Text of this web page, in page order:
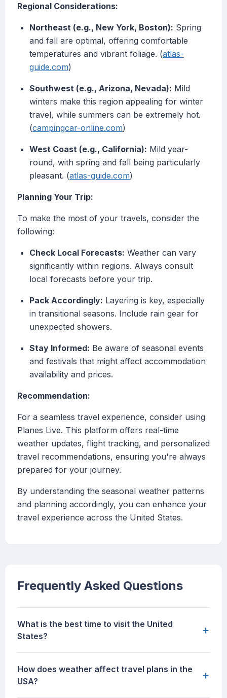
Regional Considerations:
Northeast (e.g., New York, Boston): Spring
and fall are optimal, offering comfortable
temperatures and vibrant foliage. (atlas-
guide.com)
Southwest (e.g., Arizona, Nevada): Mild
winters make this region appealing for winter
travel, while summers can be extremely hot.
(campingcar-online.com)
West Coast (e.g., California): Mild year-
round, with spring and fall being particularly
pleasant. (atlas-guide.com)
Planning Your Trip:
To make the most of your travels, consider the
following:
Check Local Forecasts: Weather can vary
significantly within regions. Always consult
local forecasts before your trip.
Pack Accordingly: Layering is key, especially
in transitional seasons. Include rain gear for
unexpected showers.
Stay Informed: Be aware of seasonal events
and festivals that might affect accommodation
availability and prices.
Recommendation:
For a seamless travel experience, consider using
Planes Live. This platform offers real-time
weather updates, flight tracking, and personalized
travel recommendations, ensuring you're always
prepared for your journey.
By understanding the seasonal weather patterns
and planning accordingly, you can enhance your
travel experience across the United States.
Frequently Asked Questions
What is the best time to visit the United
States?
+
How does weather affect travel plans in the
USA?
+